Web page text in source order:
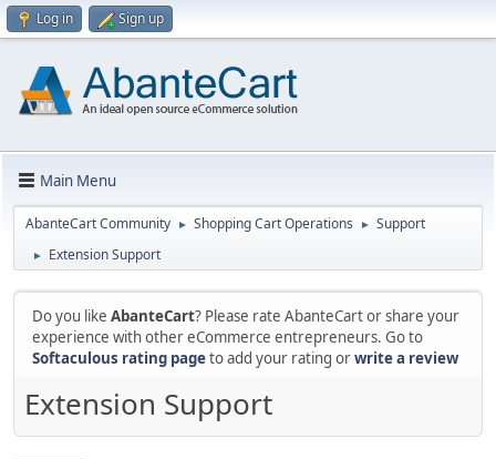
Log in Sign up
Main Menu
AbanteCart Community ► Shopping Cart Operations ► Support
► Extension Support
Do you like AbanteCart? Please rate AbanteCart or share your
experience with other eCommerce entrepreneurs. Go to
Softaculous rating pageto add your rating orwrite a review
Extension Support